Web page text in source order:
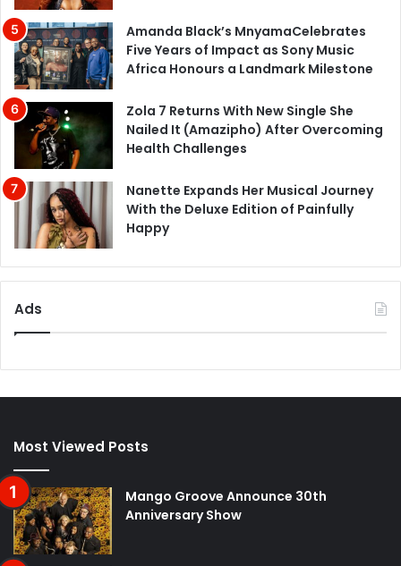
Amanda Black’s MnyamaCelebrates
Five Years of Impact as Sony Music
Africa Honours a Landmark Milestone
Zola 7 Returns With New Single She
Nailed It (Amazipho) After Overcoming
Health Challenges
Nanette Expands Her Musical Journey
With the Deluxe Edition of Painfully
Happy
Ads
Most Viewed Posts
Mango Groove Announce 30th
Anniversary Show